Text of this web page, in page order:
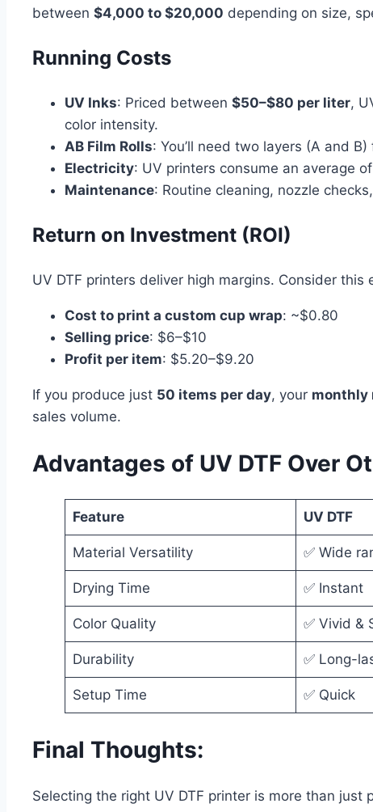
between $4,000 to $20,000 depending on size,
Running Costs
UV Inks: Priced between $50–$80 per liter,
color intensity.
AB Film Rolls: You’ll need two layers (A and
Electricity: UV printers consume an average of
Maintenance: Routine cleaning, nozzle
Return on Investment (ROI)
UV DTF printers deliver high margins. Consider this
Cost to print a custom cup wrap: ~$0.80
Selling price: $6–$10
Profit per item: $5.20–$9.20
If you produce just 50 items per day, your monthly
sales volume.
Advantages of UV DTF Over
Feature UV DTF
Material Versatility ✅ Wide
Drying Time ✅ Instant
Color Quality ✅ Vivid &
Durability ✅ Long-
Setup Time ✅ Quick
Final Thoughts:
Selecting the right UV DTF printer is more than